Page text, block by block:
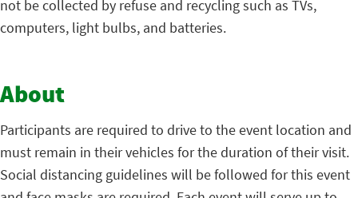
not be collected by refuse and recycling such as TVs,
computers, light bulbs, and batteries.
About
Participants are required to drive to the event location and
must remain in their vehicles for the duration of their visit.
Social distancing guidelines will be followed for this event